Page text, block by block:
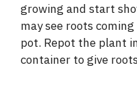
growing and start
may see roots
pot. Repot the plant
container to give